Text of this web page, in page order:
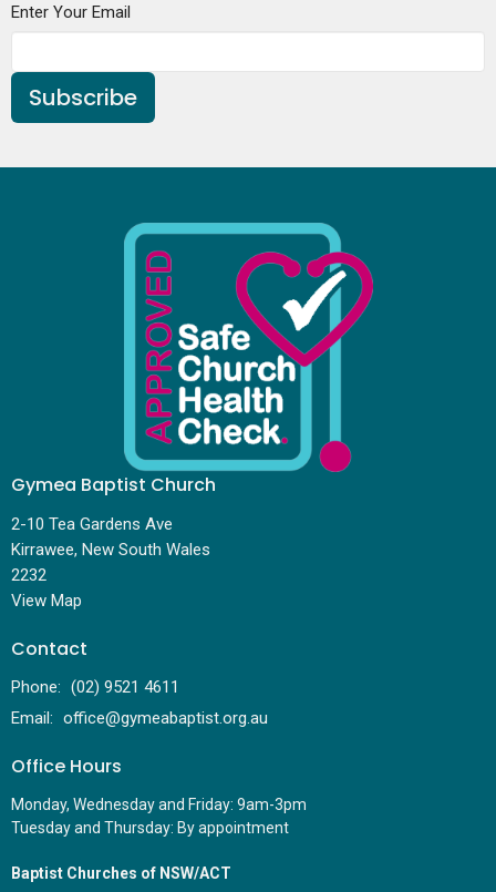
Enter Your Email
Subscribe
Gymea Baptist Church
2-10 Tea Gardens Ave
Kirrawee, New South Wales
2232
View Map
Contact
Phone: (02) 9521 4611
Email : office@gymeabaptist.org.au
Office Hours
Monday, Wednesday and Friday: 9am-3pm
Tuesday and Thursday: By appointment
Baptist Churches of NSW/ACT